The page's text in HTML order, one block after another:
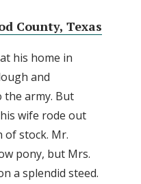
County, Texas
his home in
and
army. But
wife rode out
of stock. Mr.
pony, but Mrs.
a splendid steed.